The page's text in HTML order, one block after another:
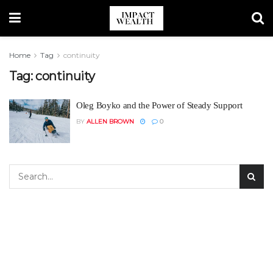
Home Tag continuity
Tag:continuity
Oleg Boyko and the Power of Steady Support
BY ALLEN BROWN 0